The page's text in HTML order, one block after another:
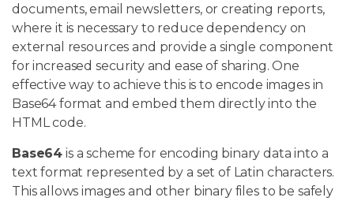
documents, email newsletters, or creating reports,
where it is necessary to reduce dependency on
external resources and provide a single component
for increased security and ease of sharing. One
effective way to achieve this is to encode images in
Base64 format and embed them directly into the
HTML code.
Base64 is a scheme for encoding binary data into a
text format represented by a set of Latin characters.
This allows images and other binary files to be safely